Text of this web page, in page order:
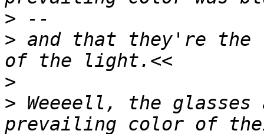
>
> and that they're the
>
> Weeeell, the